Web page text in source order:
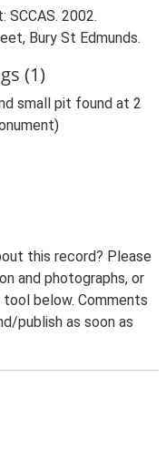
SCCAS. 2002.
Bury St Edmunds.
(1)
small pit found at 2
this record? Please
and photographs, or
tool below. Comments
publish as soon as